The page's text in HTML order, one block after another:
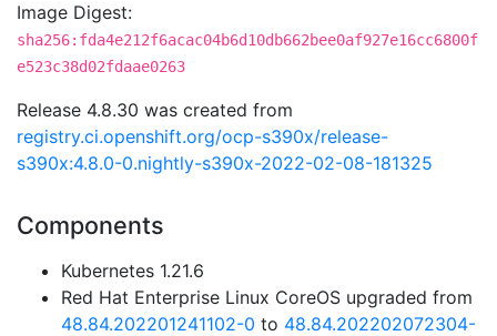
Image Digest:
sha256:fda4e212f6acac04b6d10db662bee0af927e16cc6800f
e523c38d02fdaae0263
Release 4.8.30 was created from
registry.ci.openshift.org/ocp-s390x/release-
s390x:4.8.0-0.nightly-s390x-2022-02-08-181325
Components
Kubernetes 1.21.6
Red Hat Enterprise Linux CoreOS upgraded from
48.84.202201241102-0 to 48.84.202202072304-